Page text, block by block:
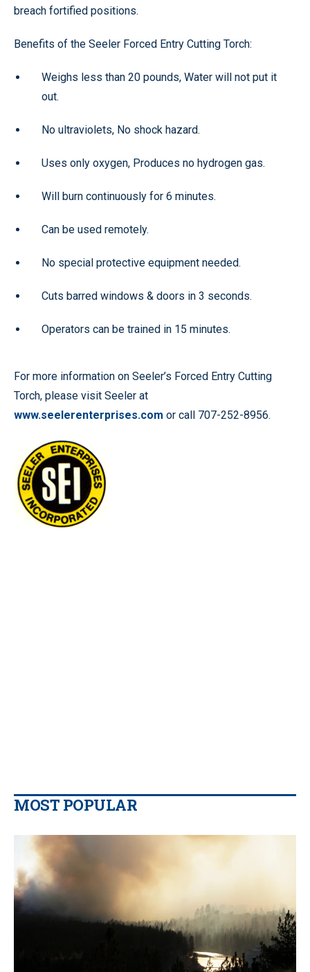
breach fortified positions.
Benefits of the Seeler Forced Entry Cutting Torch:
Weighs less than 20 pounds, Water will not put it
out.
No ultraviolets, No shock hazard.
Uses only oxygen, Produces no hydrogen gas.
Will burn continuously for 6 minutes.
Can be used remotely.
No special protective equipment needed.
Cuts barred windows & doors in 3 seconds.
Operators can be trained in 15 minutes.
For more information on Seeler’s Forced Entry Cutting
Torch, please visit Seeler at
www.seelerenterprises.com or call 707-252-8956.
MOST POPULAR